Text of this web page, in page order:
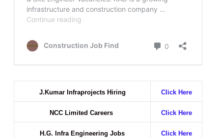
J.Kumar Infraprojects Hiring Click Here
NCC Limited Careers Click Here
H.G. Infra Engineering Jobs Click Here